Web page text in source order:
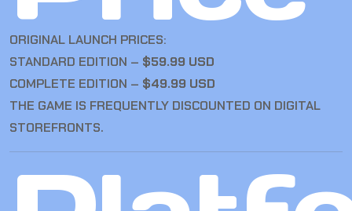
ORIGINAL LAUNCH PRICES:
STANDARD EDITION – $59.99 USD
COMPLETE EDITION – $49.99 USD
THE GAME IS FREQUENTLY DISCOUNTED ON DIGITAL
STOREFRONTS.